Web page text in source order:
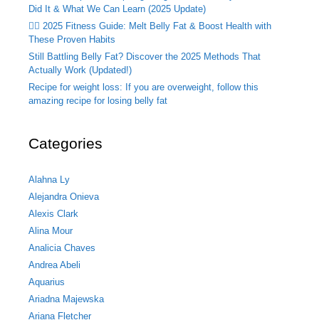
Did It & What We Can Learn (2025 Update)
🏃‍♂️ 2025 Fitness Guide: Melt Belly Fat & Boost Health with
These Proven Habits
Still Battling Belly Fat? Discover the 2025 Methods That
Actually Work (Updated!)
Recipe for weight loss: If you are overweight, follow this
amazing recipe for losing belly fat
Categories
Alahna Ly
Alejandra Onieva
Alexis Clark
Alina Mour
Analicia Chaves
Andrea Abeli
Aquarius
Ariadna Majewska
Ariana Fletcher